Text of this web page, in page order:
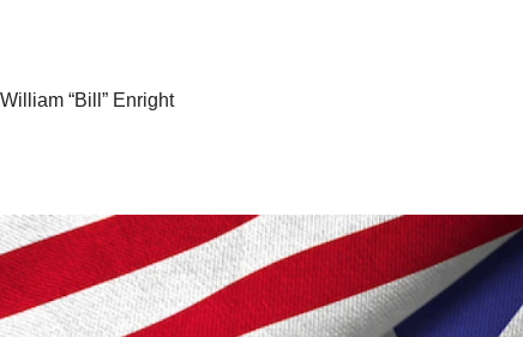
William “Bill” Enright